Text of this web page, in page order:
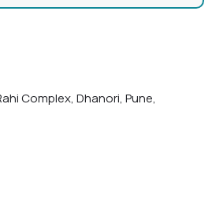
Complex, Dhanori, Pune,